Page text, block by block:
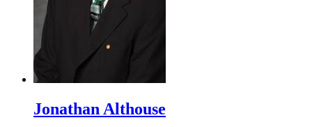
Jonathan Althouse